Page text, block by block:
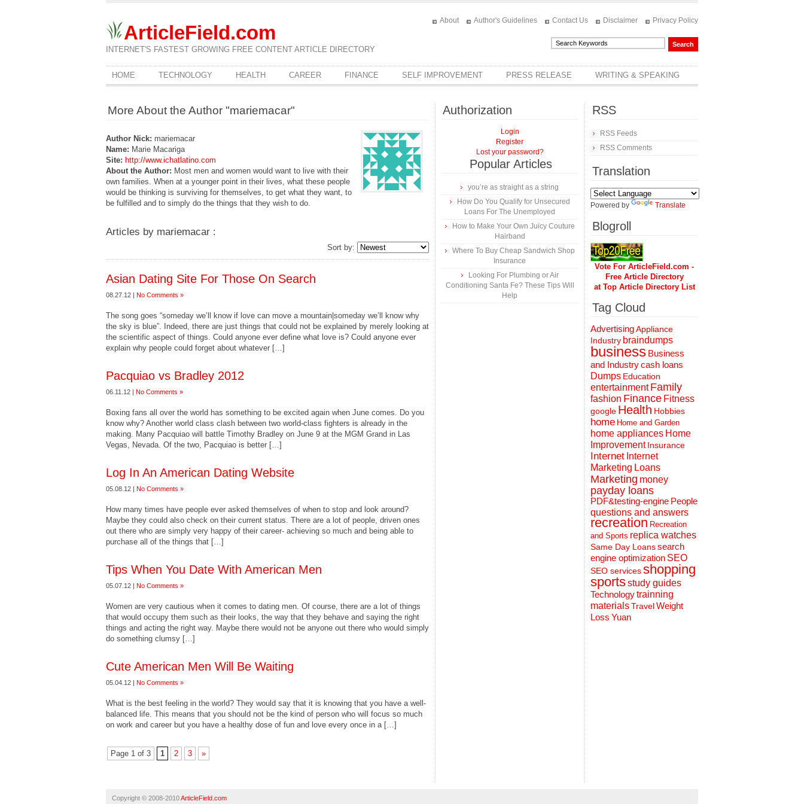
ArticleField.com
INTERNET'S FASTEST GROWING FREE CONTENT ARTICLE DIRECTORY
About Author's Guidelines Contact Us Disclaimer Privacy Policy
HOME TECHNOLOGY HEALTH CAREER FINANCE SELF IMPROVEMENT PRESS RELEASE WRITING & SPEAKING
More About the Author "mariemacar"
Author Nick: mariemacar
Name: Marie Macariga
Site: http://www.ichatlatino.com
About the Author: Most men and women would want to live with their
own families. When at a younger point in their lives, what these people
would be thinking is surviving for themselves, to get what they want, to
be fulfilled and to simply do the things that they wish to do.
Articles by mariemacar :
Sort by:
Asian Dating Site For Those On Search
08.27.12 | No Comments »
The song goes “someday we’ll know if love can move a mountain|someday we’ll know why
the sky is blue”. Indeed, there are just things that could not be explained by merely looking at
the scientific aspect of things. Could anyone ever define what love is? Could anyone ever
explain why people could forget about whatever […]
Pacquiao vs Bradley 2012
06.11.12 | No Comments »
Boxing fans all over the world has something to be excited again when June comes. Do you
know why? Another world class clash between two world-class fighters is already in the
making. Many Pacquiao will battle Timothy Bradley on June 9 at the MGM Grand in Las
Vegas, Nevada. Of the two, Pacquiao is better […]
Log In An American Dating Website
05.08.12 | No Comments »
How many times have people ever asked themselves of when to stop and look around?
Maybe they could also check on their current status. There are a lot of people, driven ones
out there who are simply very happy of their career- achieving so much and being able to
purchase all of the things that […]
Tips When You Date With American Men
05.07.12 | No Comments »
Women are very cautious when it comes to dating men. Of course, there are a lot of things
that would occupy them such as their looks, the way that they behave and saying the right
things and acting the right way. Maybe there would not be anyone out there who would simply
do something clumsy […]
Cute American Men Will Be Waiting
05.04.12 | No Comments »
What is the best feeling in the world? They would say that it is knowing that you have a well-
balanced life. This means that you should not be the kind of person who will focus so much
on work and career but you have a healthy dose of fun and love every once in a […]
Page 1 of 3 1 2 3 »
Authorization
Login
Register
Lost your password?
Popular Articles
you’re as straight as a string
How Do You Qualify for Unsecured
Loans For The Unemployed
How to Make Your Own Juicy Couture
Hairband
Where To Buy Cheap Sandwich Shop
Insurance
Looking For Plumbing or Air
Conditioning Santa Fe? These Tips Will
Help
RSS
RSS Feeds
RSS Comments
Translation
Powered by Translate
Blogroll
Vote For ArticleField.com -
Free Article Directory
at Top Article Directory List
Tag Cloud
AdvertisingAppliance
Industry braindumps
business Business
and Industrycash loans
Dumps Education
entertainment Family
fashion Finance Fitness
google Health Hobbies
home Home and Garden
home appliances Home
Improvement Insurance
Internet Internet
Marketing Loans
Marketing money
payday loans
PDF&testing-engine People
questions and answers
recreation Recreation
and Sports replica watches
Same Day Loanssearch
engine optimization SEO
SEO servicesshopping
sportsstudy guides
Technologytrainning
materialsTravelWeight
Loss Yuan
Copyright © 2008-2010ArticleField.com